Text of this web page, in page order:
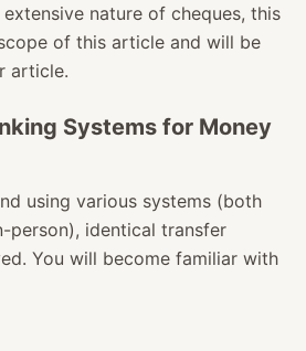
nature of cheques, this
of this article and will be
article.
Systems for Money
using various systems (both
person), identical transfer
You will become familiar with